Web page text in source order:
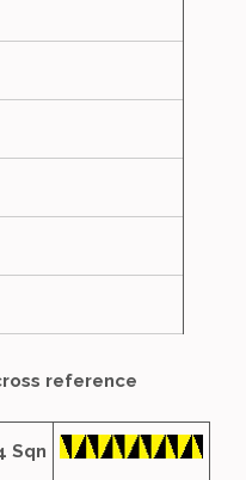
reference
Sqn